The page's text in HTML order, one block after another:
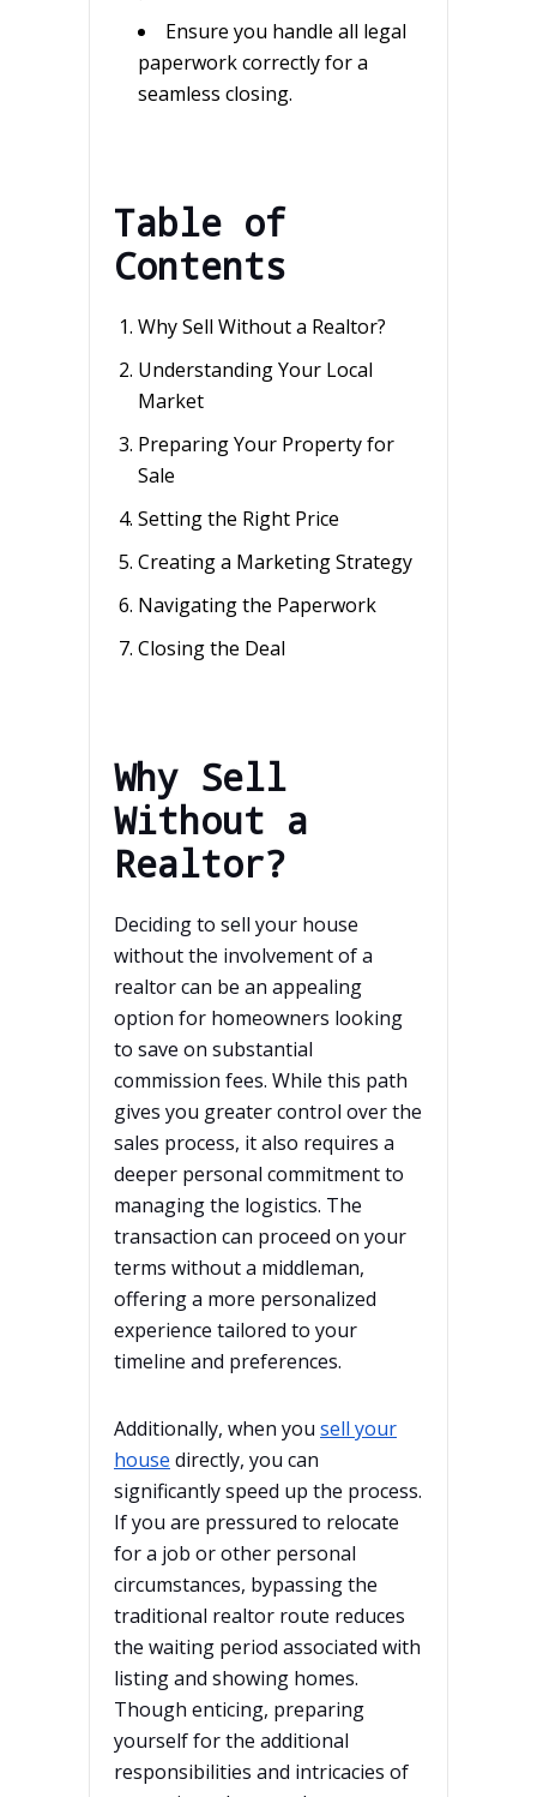
Ensure you handle all legal
paperwork correctly for a
seamless closing.
Table of
Contents
Why Sell Without a Realtor?
Understanding Your Local
Market
Preparing Your Property for
Sale
Setting the Right Price
Creating a Marketing Strategy
Navigating the Paperwork
Closing the Deal
Why Sell
Without a
Realtor?
Deciding to sell your house
without the involvement of a
realtor can be an appealing
option for homeowners looking
to save on substantial
commission fees. While this path
gives you greater control over the
sales process, it also requires a
deeper personal commitment to
managing the logistics. The
transaction can proceed on your
terms without a middleman,
offering a more personalized
experience tailored to your
timeline and preferences.
Additionally, when you sell your
house directly, you can
significantly speed up the process.
If you are pressured to relocate
for a job or other personal
circumstances, bypassing the
traditional realtor route reduces
the waiting period associated with
listing and showing homes.
Though enticing, preparing
yourself for the additional
responsibilities and intricacies of